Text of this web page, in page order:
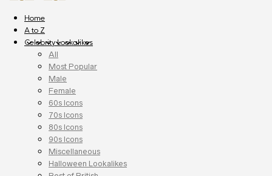
Home
A to Z
Celebrity Lookalikes
All
Most Popular
Male
Female
60s Icons
70s Icons
80s Icons
90s Icons
Miscellaneous
Halloween Lookalikes